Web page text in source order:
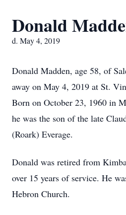
Donald
d. May 4, 2019
Donald Madden, age 58, of
away on May 4, 2019 at St.
Born on October 23, 1960 in
he was the son of the late
(Roark) Everage.
Donald was retired from
over 15 years of service. He
Hebron Church.